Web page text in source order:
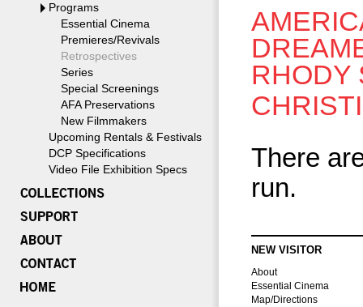
Programs
Essential Cinema
Premieres/Revivals
Retrospectives
Series
Special Screenings
AFA Preservations
New Filmmakers
Upcoming Rentals & Festivals
DCP Specifications
Video File Exhibition Specs
RHODY
There
run.
NEW VISITOR
About
Essential Cinema
Map/Directions